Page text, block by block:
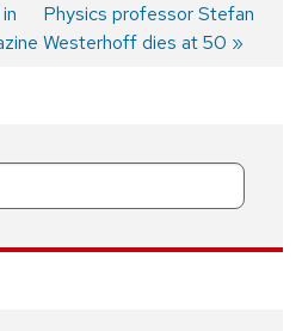
Next
post:
Physics professor Stefan
Westerhoff dies at 50